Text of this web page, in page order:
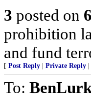
3 posted on
prohibition
and fund
[ Post Reply Private Reply
To: